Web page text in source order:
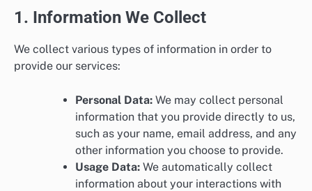
1. Information We Collect
We collect various types of information in order to
provide our services:
Personal Data: We may collect personal
information that you provide directly to us,
such as your name, email address, and any
other information you choose to provide.
Usage Data: We automatically collect
information about your interactions with